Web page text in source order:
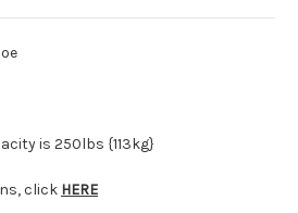
is 250lbs {113kg}
click HERE